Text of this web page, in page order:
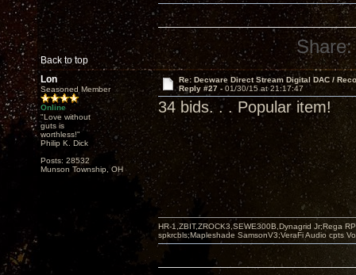
Back to top
Share:
Lon
Seasoned Member
Online
"Love without
guts is
worthless!"
Philip K. Dick
Posts: 28532
Munson Township, OH
Re: Decware Direct Stream Digital DAC /
Reply #27 - 01/30/15 at 21:17:47
34 bids. . . Popular item!
HR-1,ZBIT,ZROCK3,SEWE300B,Dynagrid Jr;Rega
spkrcbls;Mapleshade SamsonV3;VeraFi Audio cpts